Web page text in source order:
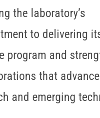
the laboratory’s
to delivering
program and
that
and emerging